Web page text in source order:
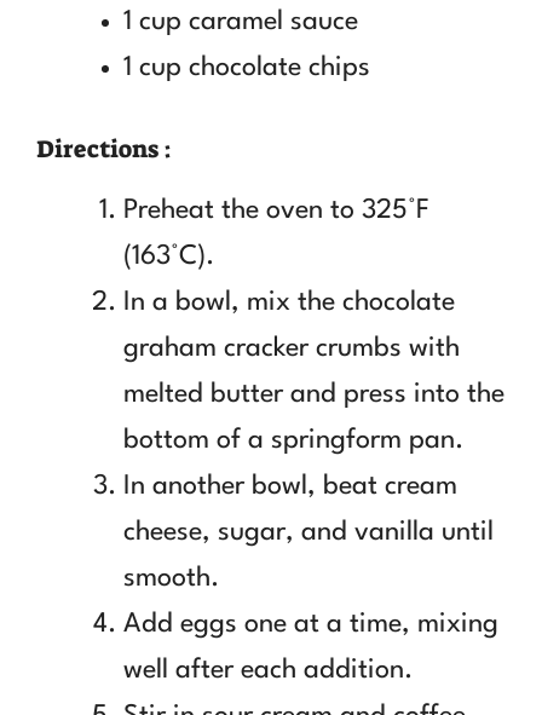
1 cup caramel sauce
1 cup chocolate chips
Directions :
Preheat the oven to 325°F
(163°C).
In a bowl, mix the chocolate
graham cracker crumbs with
melted butter and press into the
bottom of a springform pan.
In another bowl, beat cream
cheese, sugar, and vanilla until
smooth.
Add eggs one at a time, mixing
well after each addition.